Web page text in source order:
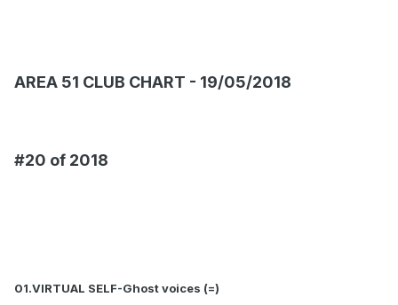
AREA 51 CLUB CHART - 19/05/2018
#20 of 2018
01.VIRTUAL SELF-Ghost voices (=)